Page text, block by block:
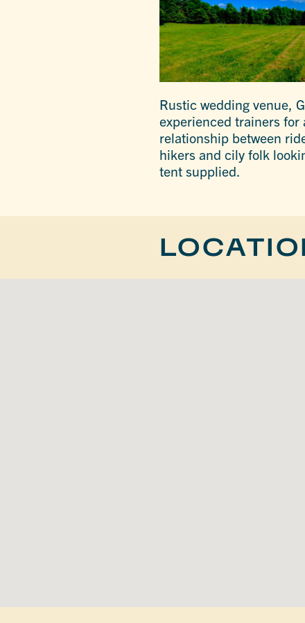
Rustic wedding venue,
experienced trainers for
relationship between
hikers and cily folk
tent supplied.